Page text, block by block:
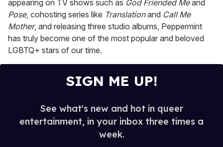
appearing on TV shows such as God Friended Meand
Pose, cohosting series like Translationand Call Me
Mother, and releasing three studio albums, Peppermint
has truly become one of the most popular and beloved
LGBTQ+ stars of our time.
SIGN ME UP!
See what's new and hot in queer
entertainment, in your inbox three times a
week.